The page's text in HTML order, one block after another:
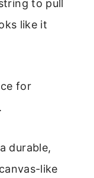
to pull
like it
for
durable,
like